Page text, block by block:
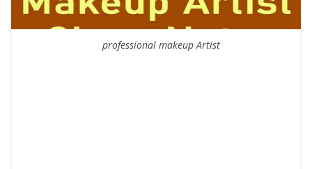
professional makeup Artist